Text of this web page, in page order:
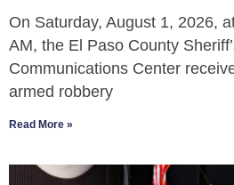
On Saturday, August 1, 2026,
AM, the El Paso County
Communications Center
armed robbery
Read More »